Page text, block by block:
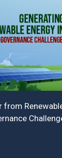
from